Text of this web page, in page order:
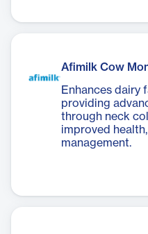
Afimilk Cow
Enhances dairy
providing
through neck
improved
management.